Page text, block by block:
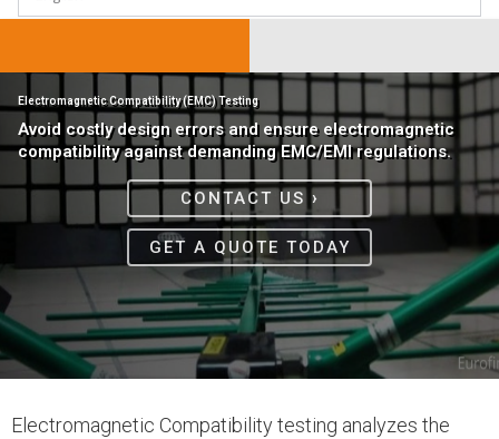
Electromagnetic Compatibility (EMC) Testing
Avoid costly design errors and ensure electromagnetic
compatibility against demanding EMC/EMI regulations.
CONTACT US ›
GET A QUOTE TODAY
Electromagnetic Compatibility testing analyzes the